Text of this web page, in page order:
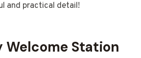
and practical detail!
Welcome Station